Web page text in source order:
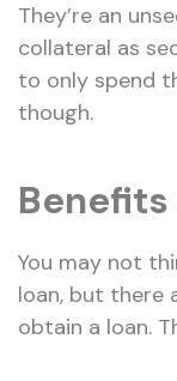
They’re an
collateral as
to only spend
though.
You may not
loan, but there
obtain a loan.